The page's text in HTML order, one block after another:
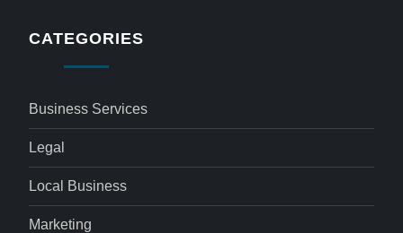
CATEGORIES
Business Services
Legal
Local Business
Marketing